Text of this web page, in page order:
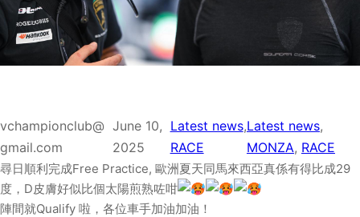
vchampionclub@
gmail.com
June 10,
2025
Latest news ,
RACE
Latest news
MONZA, RACE
尋日順利完成Free Practice, 歐洲夏天同馬來西亞真係有得比成29
度，D皮膚好似比個太陽煎熟咗咁
陣間就Qualify 啦，各位車手加油加油！